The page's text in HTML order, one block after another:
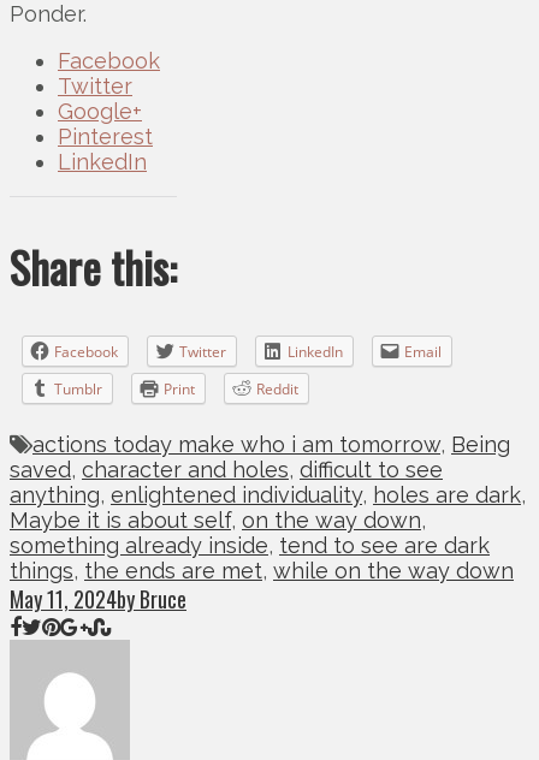
Ponder.
Facebook
Twitter
Google+
Pinterest
LinkedIn
Share this:
Facebook Twitter LinkedIn
Email
Tumblr
Print Reddit
actions today make who i am tomorrow, Being
saved, character and holes, difficult to see
anything, enlightened individuality, holes are dark,
Maybe it is about self, on the way down,
something already inside, tend to see are dark
things, the ends are met, while on the way down
May 11, 2024by Bruce